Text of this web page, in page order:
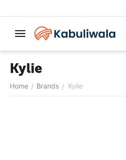
Kylie
Home / Brands / Kylie